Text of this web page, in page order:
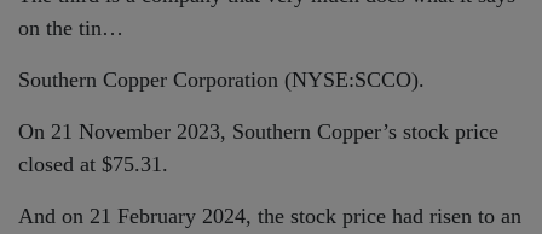
on the tin…
Southern Copper Corporation (NYSE:SCCO).
On 21 November 2023, Southern Copper’s stock price
closed at $75.31.
And on 21 February 2024, the stock price had risen to an